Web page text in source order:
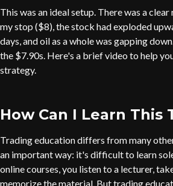
This was an ideal setup. There was a
my stop ($8), the stock had exploded
days, and oil as a whole was gapping
the $7.90s. Here's a brief video to help
strategy.
How Can I Learn This
Trading education differs from many
an important way: it's difficult to learn
online courses, you listen to a lecturer,
memorize the material. But trading